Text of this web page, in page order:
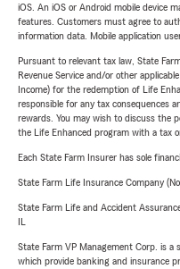
iOS. An iOS or Android mobile device
features. Customers must agree to
information data. Mobile application
Pursuant to relevant tax law, State
Revenue Service and/or other
Income) for the redemption of Life
responsible for any tax consequences
rewards. You may wish to discuss the
the Life Enhanced program with a tax
Each State Farm Insurer has sole
State Farm Life Insurance Company
State Farm Life and Accident
State Farm VP Management Corp. is
which provide banking and insurance